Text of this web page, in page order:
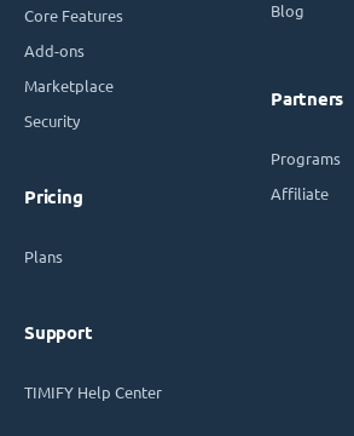
Core Features
Add-ons
Marketplace
Security
Pricing
Plans
Support
TIMIFY Help Center
Blog
Partners
Programs
Affiliate